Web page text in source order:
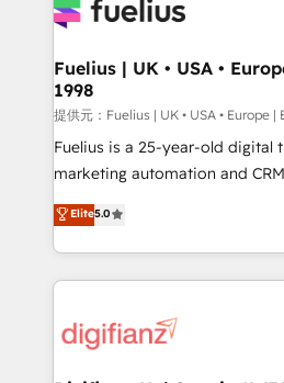
for you and execute it on HubSpot. We are
framework, meaning we've
HubSpot and vetted by the
can support public sector
other ones listed in our profile. Our services: -
HubSpot implementation - HubSpot CMS website
is there for you to: - Grow revenue, and run your
business more efficiently - Build stronger
more people - Get the most out of your HubSpot
investment
Fuelius | UK • USA •
1998
提供元：Fuelius | UK • USA • Europe
Fuelius is a 25-year-old digital
marketing automation and CRM
enable mid-market and
maximise their return from
growth. We modernise platforms, streamline
operations that are causing
supercharge revenue operations Key services: • CRM
Elite5.0